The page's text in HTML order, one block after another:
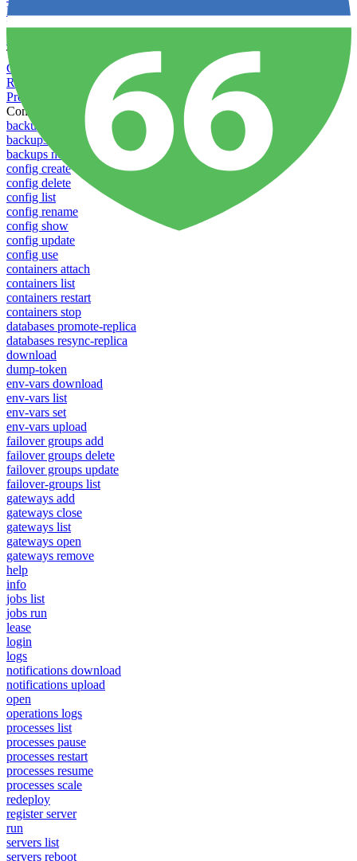
Data protection
PCI DSS compliance
Pricing and plans
Toolbelt
Getting started with Toolbelt
Running Toolbelt in different environments
Profiles
Commands
backups download
backups list
backups new
config create
config delete
config list
config rename
config show
config update
config use
containers attach
containers list
containers restart
containers stop
databases promote-replica
databases resync-replica
download
dump-token
env-vars download
env-vars list
env-vars set
env-vars upload
failover groups add
failover groups delete
failover groups update
failover-groups list
gateways add
gateways close
gateways list
gateways open
gateways remove
help
info
jobs list
jobs run
lease
login
logs
notifications download
notifications upload
open
operations logs
processes list
processes pause
processes restart
processes resume
processes scale
redeploy
register server
run
servers list
servers reboot